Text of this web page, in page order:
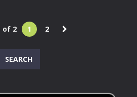
of 2 1 2